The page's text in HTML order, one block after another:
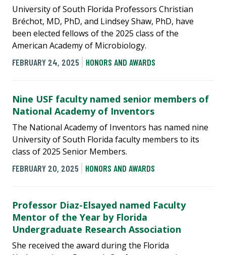
University of South Florida Professors Christian
Bréchot, MD, PhD, and Lindsey Shaw, PhD, have
been elected fellows of the 2025 class of the
American Academy of Microbiology.
FEBRUARY 24, 2025
HONORS AND AWARDS
Nine USF faculty named senior members of
National Academy of Inventors
The National Academy of Inventors has named nine
University of South Florida faculty members to its
class of 2025 Senior Members.
FEBRUARY 20, 2025
HONORS AND AWARDS
Professor Diaz-Elsayed named Faculty
Mentor of the Year by Florida
Undergraduate Research Association
She received the award during the Florida